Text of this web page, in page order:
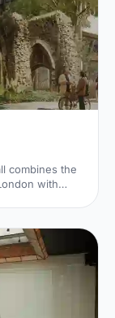
combines the
with
remained
salters-hall]
the
al